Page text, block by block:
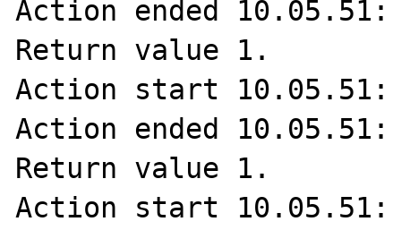
Action ended
Return value 1.
Action start 10.05.51:
Action ended
Return value 1.
Action start 10.05.51: